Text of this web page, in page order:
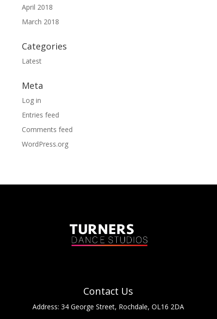
April 2018
March 2018
Categories
Latest
Meta
Log in
Entries feed
Comments feed
WordPress.org
Contact Us
Address: 34 George Street, Rochdale, OL16 2DA